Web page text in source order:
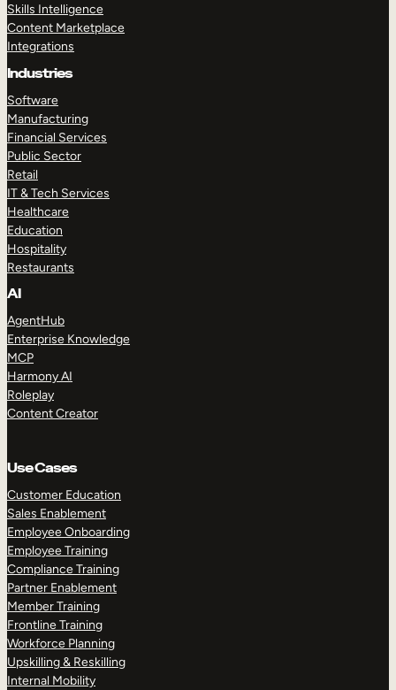
Skills Intelligence
Content Marketplace
Integrations
Industries
Software
Manufacturing
Financial Services
Public Sector
Retail
IT & Tech Services
Healthcare
Education
Hospitality
Restaurants
AI
AgentHub
Enterprise Knowledge
MCP
Harmony AI
Roleplay
Content Creator
Use Cases
Customer Education
Sales Enablement
Employee Onboarding
Employee Training
Compliance Training
Partner Enablement
Member Training
Frontline Training
Workforce Planning
Upskilling & Reskilling
Internal Mobility